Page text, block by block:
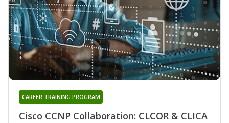
Cisco CCNP Collaboration: CLCOR & CLICA
CAREER TRAINING PROGRAM